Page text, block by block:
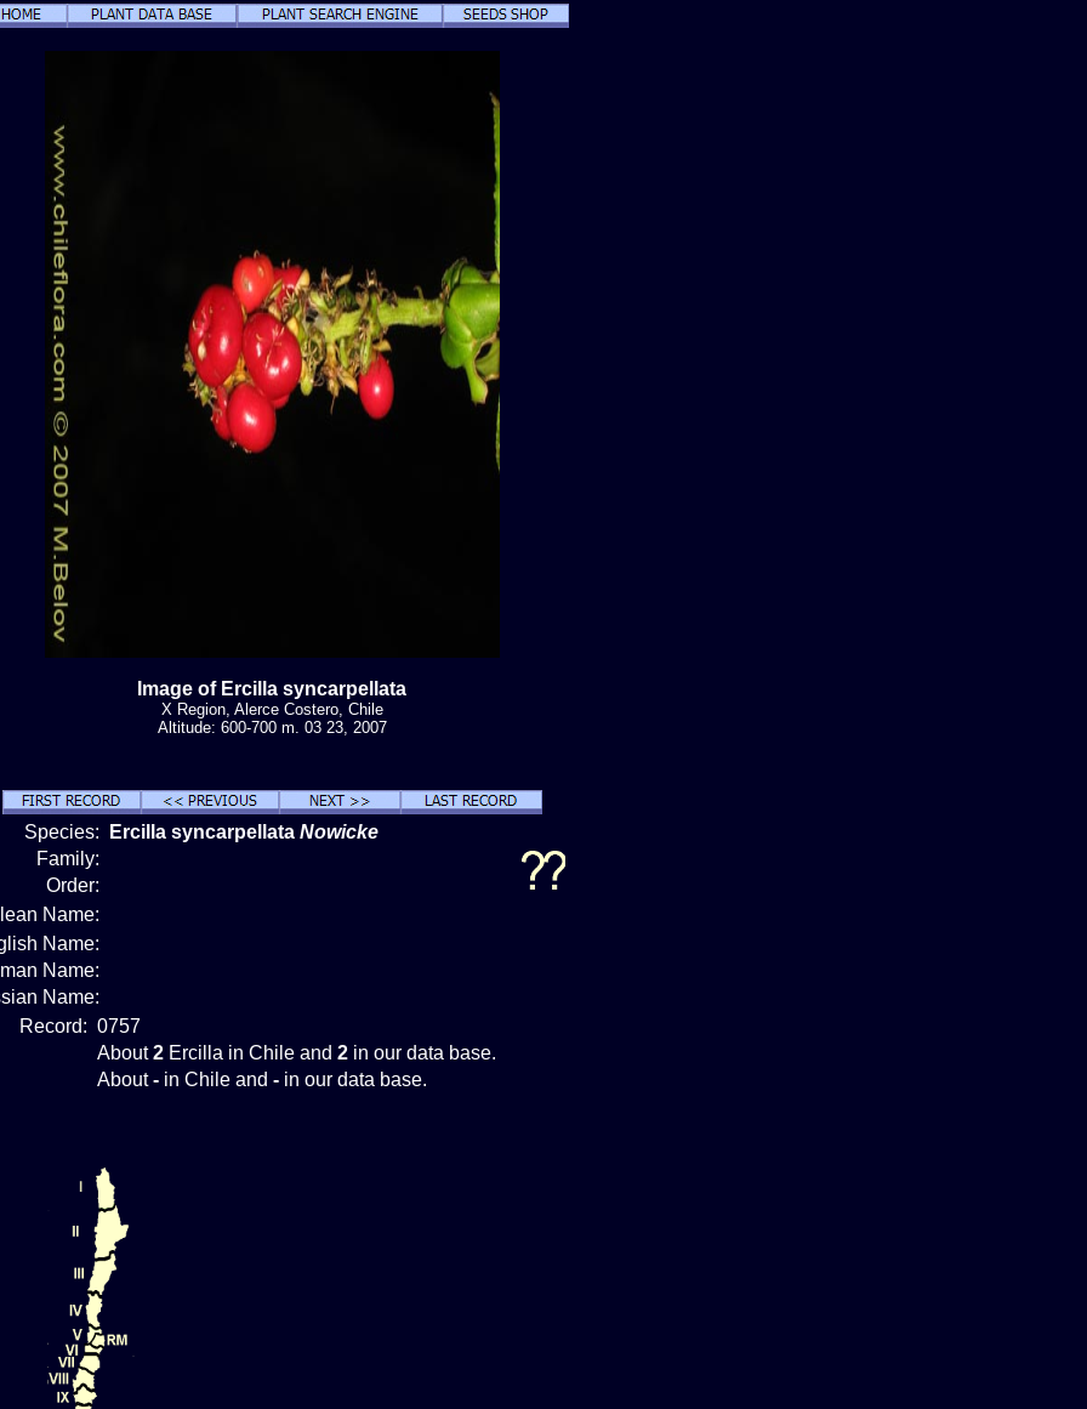
Image of Ercilla syncarpellata
X Region, Alerce Costero, Chile
Altitude: 600-700 m. 03 23, 2007
Species: Ercilla syncarpellata Nowicke
Family:
Order:
Name:
Name:
Name:
Name:
Record: 0757
About2 Ercilla in Chile and 2 in our data base.
About- in Chile and - in our data base.